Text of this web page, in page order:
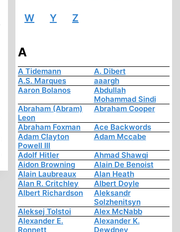
W Y Z
A
A Tidemann
A. Dibert
A.S. Marques
aaargh
Aaron Bolanos
Abdullah
Mohammad Sindi
Abraham (Abram)
Leon
Abraham Cooper
Abraham Foxman
Ace Backwords
Adam Clayton
Powell III
Adam Mccabe
Adolf Hitler
Ahmad Shawqi
Aidon Browning
Alain De Benoist
Alain Laubreaux
Alan Heath
Alan R. Critchley
Albert Doyle
Albert Richardson
Aleksandr
Solzhenitsyn
Aleksej Tolstoi
Alex McNabb
Alexander E.
Ronnett
Alexander K.
Dewdney